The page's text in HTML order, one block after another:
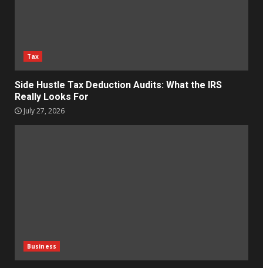
Tax
Side Hustle Tax Deduction Audits: What the IRS
Really Looks For
July 27, 2026
Business